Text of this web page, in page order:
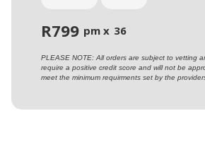
R799 pm x 36
PLEASE NOTE: All orders are subject to vetting
require a positive credit score and will not be
meet the minimum requirments set by the